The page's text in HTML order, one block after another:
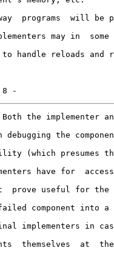
programs  will be
may in
handle reloads and
-
the implementer and
the
(which presumes
have for
prove useful for the
component
implementers in
themselves  at